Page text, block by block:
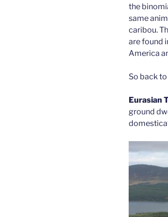
the
same
caribou.
are found
America
So back
Eurasian
ground